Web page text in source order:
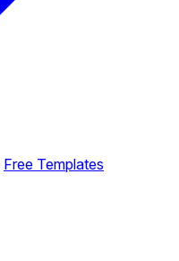
Free Templates